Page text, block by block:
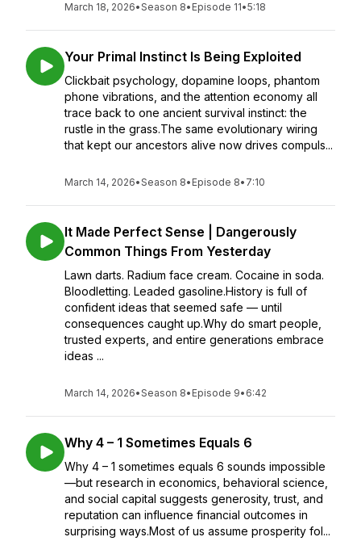
March 18, 2026•Season 8• Episode 11•5:18
Your Primal Instinct Is Being Exploited
Clickbait psychology, dopamine loops, phantom
phone vibrations, and the attention economy all
trace back to one ancient survival instinct: the
rustle in the grass.The same evolutionary wiring
that kept our ancestors alive now drives compuls...
March 14, 2026•Season 8• Episode 8• 7:10
It Made Perfect Sense | Dangerously
Common Things From Yesterday
Lawn darts. Radium face cream. Cocaine in soda.
Bloodletting. Leaded gasoline.History is full of
confident ideas that seemed safe — until
consequences caught up.Why do smart people,
trusted experts, and entire generations embrace
ideas ...
March 14, 2026•Season 8• Episode 9• 6:42
Why 4 – 1 Sometimes Equals 6
Why 4 – 1 sometimes equals 6 sounds impossible
—but research in economics, behavioral science,
and social capital suggests generosity, trust, and
reputation can influence financial outcomes in
surprising ways.Most of us assume prosperity fol...